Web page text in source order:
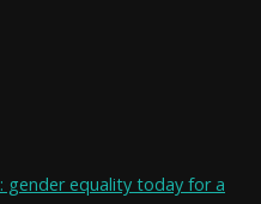
gender equality today for a